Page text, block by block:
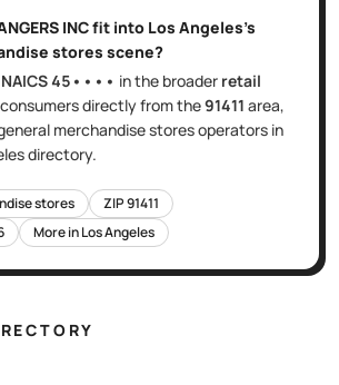
INCfit into Los Angeles's
stores scene?
NAICS45•••• in the broader retail
consumers directlyfrom the91411 area,
merchandise storesoperators in
directory.
stores ZIP91411
More inLos Angeles